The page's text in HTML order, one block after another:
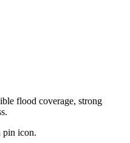
flood coverage, strong